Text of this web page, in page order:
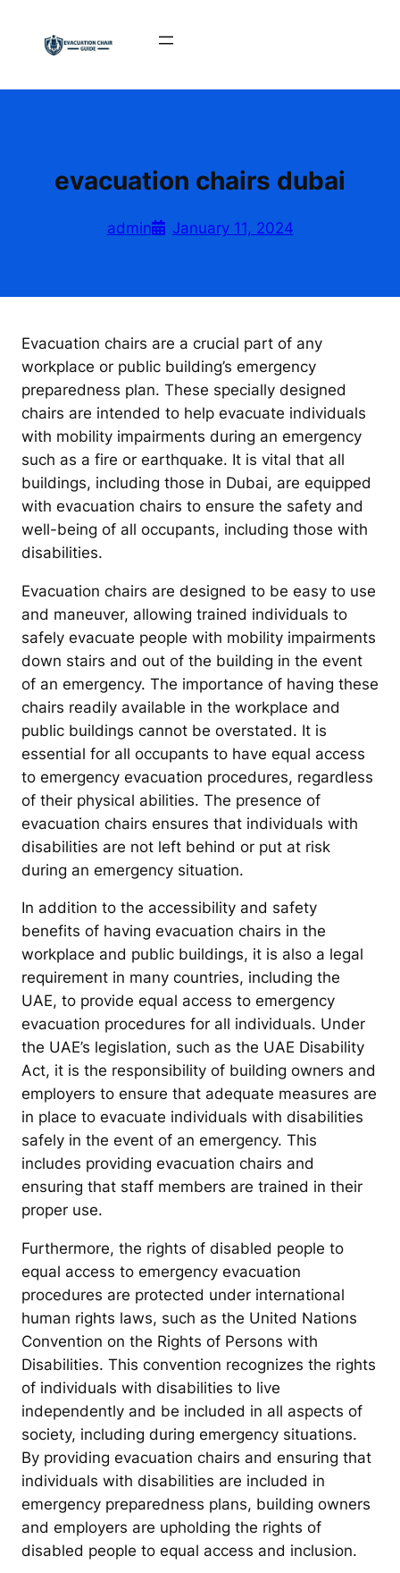
content
evacuation chairs dubai
admin January 11, 2024
Evacuation chairs are a crucial part of any
workplace or public building’s emergency
preparedness plan. These specially designed
chairs are intended to help evacuate individuals
with mobility impairments during an emergency
such as a fire or earthquake. It is vital that all
buildings, including those in Dubai, are equipped
with evacuation chairs to ensure the safety and
well-being of all occupants, including those with
disabilities.
Evacuation chairs are designed to be easy to use
and maneuver, allowing trained individuals to
safely evacuate people with mobility impairments
down stairs and out of the building in the event
of an emergency. The importance of having these
chairs readily available in the workplace and
public buildings cannot be overstated. It is
essential for all occupants to have equal access
to emergency evacuation procedures, regardless
of their physical abilities. The presence of
evacuation chairs ensures that individuals with
disabilities are not left behind or put at risk
during an emergency situation.
In addition to the accessibility and safety
benefits of having evacuation chairs in the
workplace and public buildings, it is also a legal
requirement in many countries, including the
UAE, to provide equal access to emergency
evacuation procedures for all individuals. Under
the UAE’s legislation, such as the UAE Disability
Act, it is the responsibility of building owners and
employers to ensure that adequate measures are
in place to evacuate individuals with disabilities
safely in the event of an emergency. This
includes providing evacuation chairs and
ensuring that staff members are trained in their
proper use.
Furthermore, the rights of disabled people to
equal access to emergency evacuation
procedures are protected under international
human rights laws, such as the United Nations
Convention on the Rights of Persons with
Disabilities. This convention recognizes the rights
of individuals with disabilities to live
independently and be included in all aspects of
society, including during emergency situations.
By providing evacuation chairs and ensuring that
individuals with disabilities are included in
emergency preparedness plans, building owners
and employers are upholding the rights of
disabled people to equal access and inclusion.